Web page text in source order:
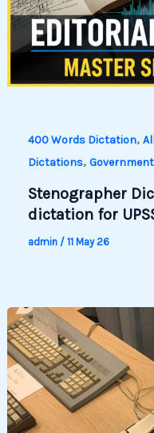
400 Words Dictation,
Dictations,
Stenographer
dictation for
admin / 11 May 26